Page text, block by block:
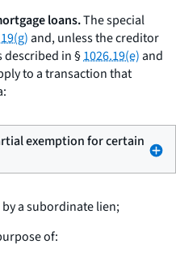
loans.The special
and, unless the creditor
described in §1026.19(e)and
to a transaction that
exemption for certain
a subordinate lien;
of: